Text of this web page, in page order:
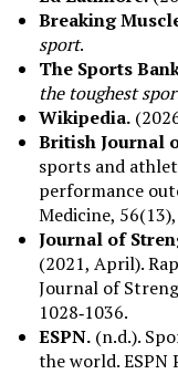
Breaking
sport.
The Sports
the toughest
Wikipedia.
British Journal
sports and
performance
Medicine,
Journal of
(2021, April).
Journal of
1028‑1036.
ESPN. (n.d.).
the world. ESPN